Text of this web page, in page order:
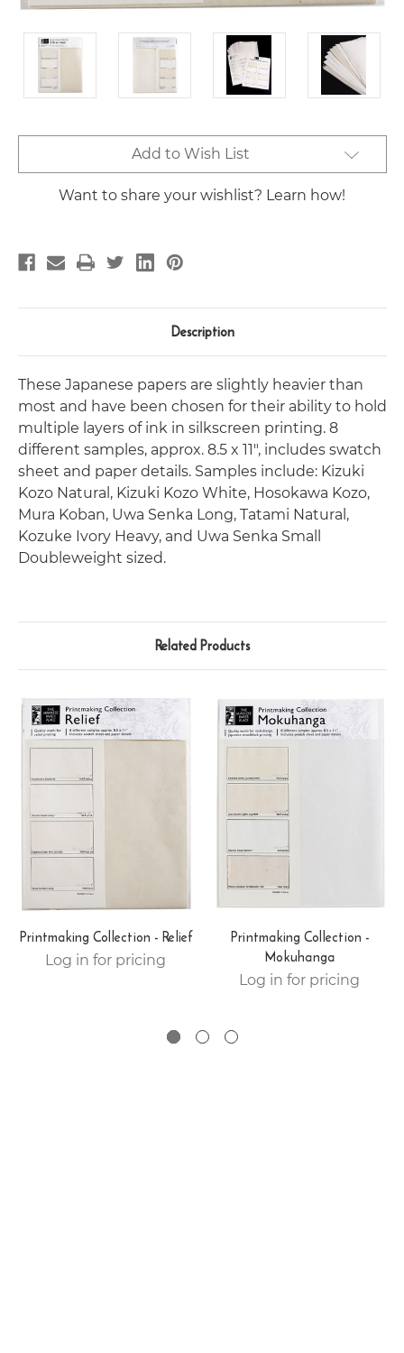
Stock:
Add to Wish List
Want to share your wishlist? Learn how!
Description
These Japanese papers are slightly heavier than
most and have been chosen for their ability to hold
multiple layers of ink in silkscreen printing. 8
different samples, approx. 8.5 x 11", includes swatch
sheet and paper details. Samples include: Kizuki
Kozo Natural, Kizuki Kozo White, Hosokawa Kozo,
Mura Koban, Uwa Senka Long, Tatami Natural,
Kozuke Ivory Heavy, and Uwa Senka Small
Doubleweight sized.
Related Products
Printmaking Collection - Relief
Log in for pricing
Printmaking Collection -
Mokuhanga
Log in for pricing